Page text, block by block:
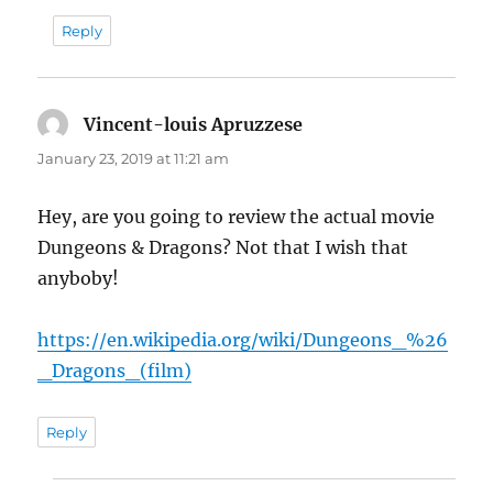
Reply
Vincent-louis Apruzzese
January 23, 2019 at 11:21 am
Hey, are you going to review the actual movie
Dungeons & Dragons? Not that I wish that
anyboby!
https://en.wikipedia.org/wiki/Dungeons_%26
_Dragons_(film)
Reply